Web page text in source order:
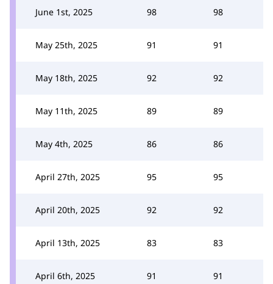
June 1st, 2025 98 98
May 25th, 2025 91 91
May 18th, 2025 92 92
May 11th, 2025 89 89
May 4th, 2025 86 86
April 27th, 2025 95 95
April 20th, 2025 92 92
April 13th, 2025 83 83
April 6th, 2025 91 91